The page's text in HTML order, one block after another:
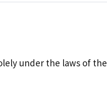
under the laws of the